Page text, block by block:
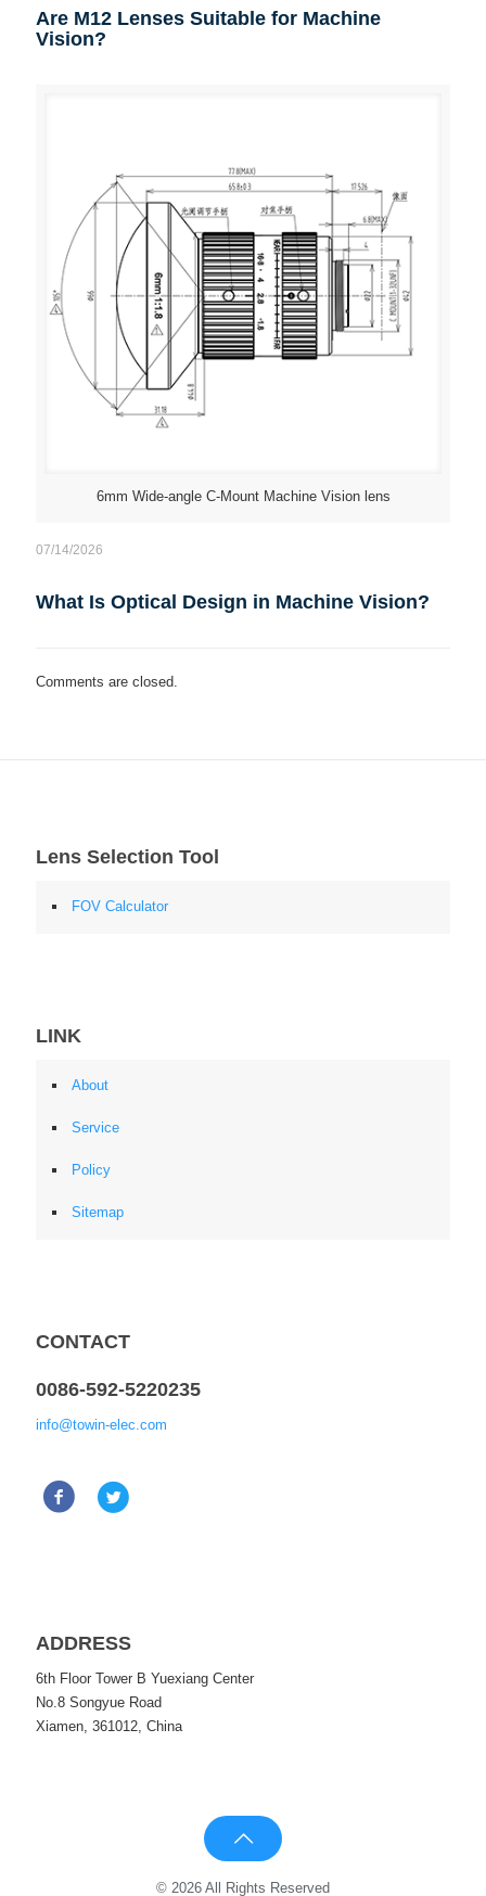
Are M12 Lenses Suitable for Machine
Vision?
6mm Wide-angle C-Mount Machine Vision lens
07/14/2026
What Is Optical Design in Machine Vision?
Comments are closed.
Lens Selection Tool
FOV Calculator
LINK
About
Service
Policy
Sitemap
CONTACT
0086-592-5220235
info@towin-elec.com
ADDRESS
6th Floor Tower B Yuexiang Center
No.8 Songyue Road
Xiamen, 361012, China
© 2026 All Rights Reserved